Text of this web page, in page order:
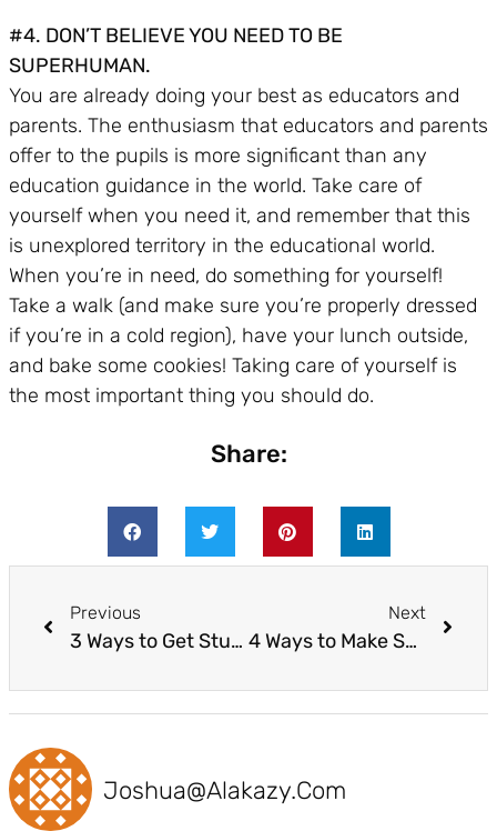
#4. DON’T BELIEVE YOU NEED TO BE
SUPERHUMAN.
You are already doing your best as educators and
parents. The enthusiasm that educators and parents
offer to the pupils is more significant than any
education guidance in the world. Take care of
yourself when you need it, and remember that this
is unexplored territory in the educational world.
When you’re in need, do something for yourself!
Take a walk (and make sure you’re properly dressed
if you’re in a cold region), have your lunch outside,
and bake some cookies! Taking care of yourself is
the most important thing you should do.
Share:
Previous
3 Ways to Get Students Ready for a STEAM-Powered Future Workforce
Next
4 Ways to Make STEM and Coding More Accessible to All Students
Joshua@alakazy.com